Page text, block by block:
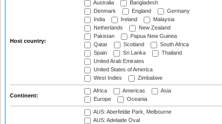
Host country:
Australia
Bangladesh
Denmark
England
Germany
India
Ireland
Malaysia
Netherlands
New Zealand
Pakistan
Papua New Guinea
Qatar
Scotland
South Africa
Spain
Sri Lanka
Thailand
United Arab Emirates
United States of America
West Indies
Zimbabwe
Continent:
Africa Americas
Asia
Europe
Oceania
AUS: Aberfeldie Park, Melbourne
AUS: Adelaide Oval